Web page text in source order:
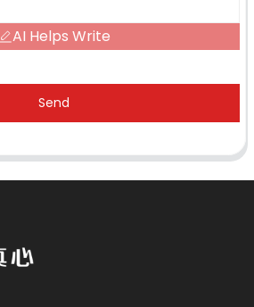
AI Helps Write
Send